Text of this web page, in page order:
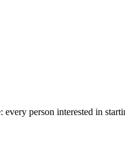
every person interested in